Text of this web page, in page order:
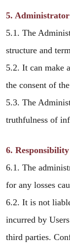
5.
5.1. The
structure and
5.2. It can make
the consent of
5.3. The
truthfulness of
6.
6.1. The
for any losses
6.2. It is not
incurred by
third parties.